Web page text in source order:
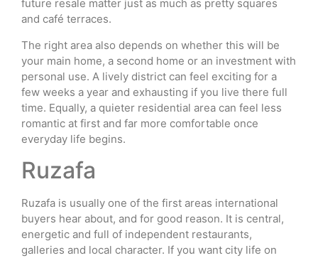
future resale matter just as much as pretty squares
and café terraces.
The right area also depends on whether this will be
your main home, a second home or an investment with
personal use. A lively district can feel exciting for a
few weeks a year and exhausting if you live there full
time. Equally, a quieter residential area can feel less
romantic at first and far more comfortable once
everyday life begins.
Ruzafa
Ruzafa is usually one of the first areas international
buyers hear about, and for good reason. It is central,
energetic and full of independent restaurants,
galleries and local character. If you want city life on